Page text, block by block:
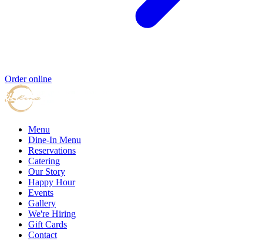
Order online
Menu
Dine-In Menu
Reservations
Catering
Our Story
Happy Hour
Events
Gallery
We're Hiring
Gift Cards
Contact